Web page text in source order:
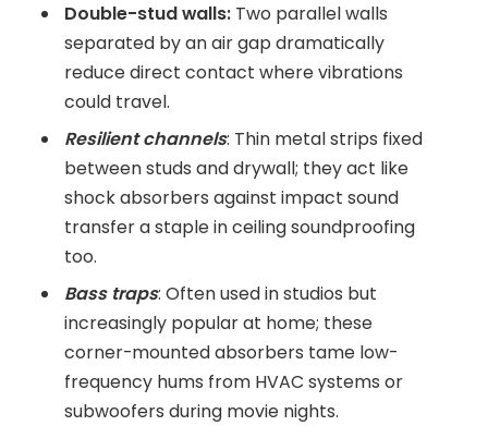
Double-stud walls: Two parallel walls
separated by an air gap dramatically
reduce direct contact where vibrations
could travel.
Resilient channels: Thin metal strips fixed
between studs and drywall; they act like
shock absorbers against impact sound
transfer a staple in ceiling soundproofing
too.
Bass traps: Often used in studios but
increasingly popular at home; these
corner-mounted absorbers tame low-
frequency hums from HVAC systems or
subwoofers during movie nights.